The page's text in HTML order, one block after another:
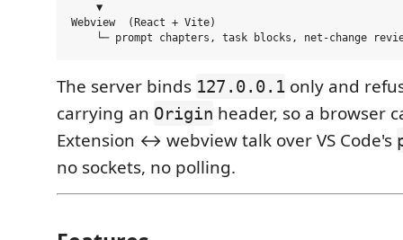
    ▼
Webview  (React + Vite)
The server binds 127.0.0.1 only and
carrying an Origin header, so a browser
Extension ↔ webview talk over VS Code's
no sockets, no polling.